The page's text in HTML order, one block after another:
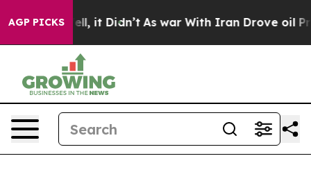
AGP PICKS
Well, it Didn’t As war With Iran Drove oil Prices